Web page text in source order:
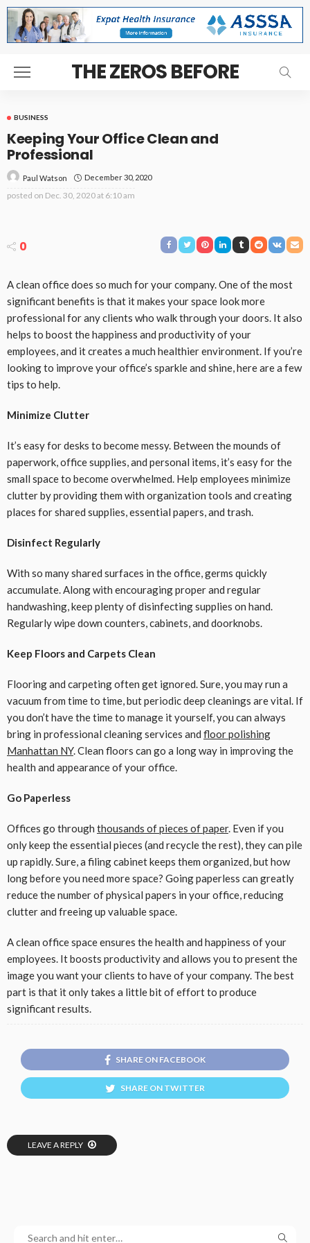
THE ZEROS BEFORE
BUSINESS
Keeping Your Office Clean and
Professional
Paul Watson December 30, 2020
posted on Dec. 30, 2020 at 6:10 am
0
A clean office does so much for your company. One of the most
significant benefits is that it makes your space look more
professional for any clients who walk through your doors. It also
helps to boost the happiness and productivity of your
employees, and it creates a much healthier environment. If you’re
looking to improve your office’s sparkle and shine, here are a few
tips to help.
Minimize Clutter
It’s easy for desks to become messy. Between the mounds of
paperwork, office supplies, and personal items, it’s easy for the
small space to become overwhelmed. Help employees minimize
clutter by providing them with organization tools and creating
places for shared supplies, essential papers, and trash.
Disinfect Regularly
With so many shared surfaces in the office, germs quickly
accumulate. Along with encouraging proper and regular
handwashing, keep plenty of disinfecting supplies on hand.
Regularly wipe down counters, cabinets, and doorknobs.
Keep Floors and Carpets Clean
Flooring and carpeting often get ignored. Sure, you may run a
vacuum from time to time, but periodic deep cleanings are vital. If
you don’t have the time to manage it yourself, you can always
bring in professional cleaning services and floor polishing
Manhattan NY. Clean floors can go a long way in improving the
health and appearance of your office.
Go Paperless
Offices go through thousands of pieces of paper. Even if you
only keep the essential pieces (and recycle the rest), they can pile
up rapidly. Sure, a filing cabinet keeps them organized, but how
long before you need more space? Going paperless can greatly
reduce the number of physical papers in your office, reducing
clutter and freeing up valuable space.
A clean office space ensures the health and happiness of your
employees. It boosts productivity and allows you to present the
image you want your clients to have of your company. The best
part is that it only takes a little bit of effort to produce
significant results.
SHARE ON FACEBOOK
SHARE ON TWITTER
LEAVE A REPLY